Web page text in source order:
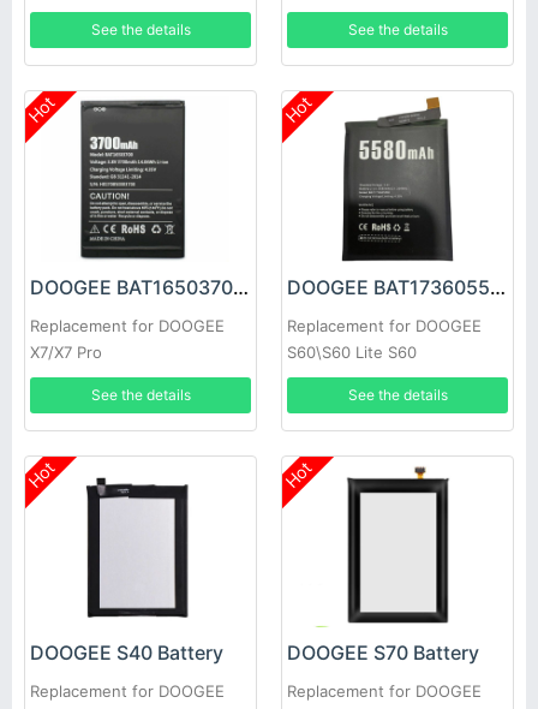
See the details See the details
Hot
DOOGEE BAT16503700 Battery
Replacement for DOOGEE
X7/X7 Pro
See the details
Hot
DOOGEE BAT173605580 Battery
Replacement for DOOGEE
S60\S60 Lite S60
See the details
Hot
DOOGEE S40 Battery
Replacement for DOOGEE
Hot
DOOGEE S70 Battery
Replacement for DOOGEE